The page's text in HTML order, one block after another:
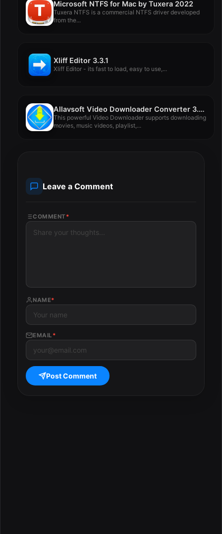
Microsoft NTFS for Mac by Tuxera 2022
Tuxera NTFS is a commercial NTFS driver developed
from the...
Xliff Editor 3.3.1
Xliff Editor - its fast to load, easy to use,...
Allavsoft Video Downloader Converter 3.27.4.8984
This powerful Video Downloader supports downloading
movies, music videos, playlist,...
Leave a Comment
COMMENT *
NAME*
EMAIL *
Post Comment